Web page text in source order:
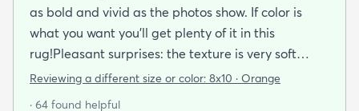
as bold and vivid as the photos show. If color is
what you want you’ll get plenty of it in this
rug!Pleasant surprises: the texture is very soft
under foot especially considering the low pile and
Reviewing a different size or color: 8x10 · Orange
· 64 found helpful